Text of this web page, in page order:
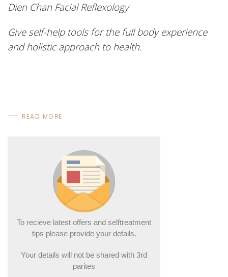
Dien Chan Facial Reflexology
Give self-help tools for the full body experience
and holistic approach to health.
READ MORE
To recieve latest offers and selftreatment
tips please provide your details.
Your details will not be shared with 3rd
parites